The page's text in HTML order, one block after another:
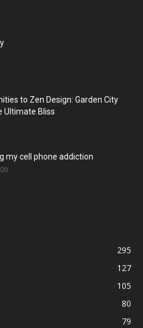
to Zen Design: Garden City
Ultimate Bliss
my cell phone addiction
295
127
105
80
79